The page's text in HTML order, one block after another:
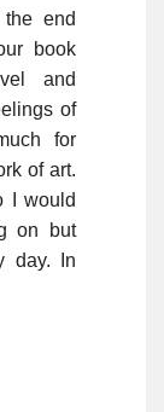
the end
book
and
of
for
of art.
I would
on but
day. In